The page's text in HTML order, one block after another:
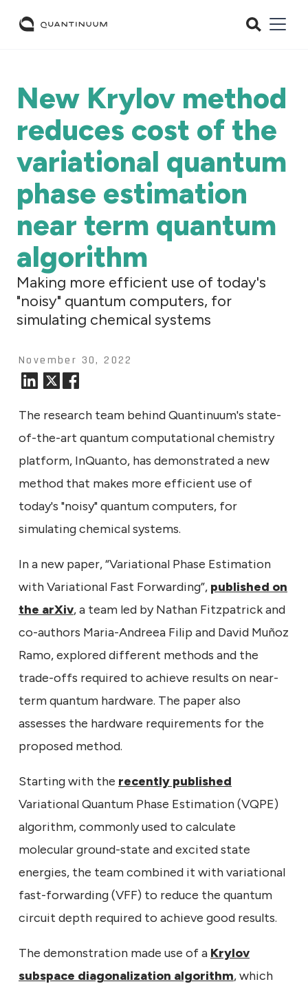
New Krylov method
reduces cost of the
variational quantum
phase estimation
near term quantum
algorithm
Making more efficient use of today's
"noisy" quantum computers, for
simulating chemical systems
November 30, 2022
The research team behind Quantinuum's state-
of-the-art quantum computational chemistry
platform, InQuanto, has demonstrated a new
method that makes more efficient use of
today's "noisy" quantum computers, for
simulating chemical systems.
In a new paper, “Variational Phase Estimation
with Variational Fast Forwarding”, published on
the arXiv, a team led by Nathan Fitzpatrick and
co-authors Maria-Andreea Filip and David Muñoz
Ramo, explored different methods and the
trade-offs required to achieve results on near-
term quantum hardware. The paper also
assesses the hardware requirements for the
proposed method.
Starting with the recently published
Variational Quantum Phase Estimation (VQPE)
algorithm, commonly used to calculate
molecular ground-state and excited state
energies, the team combined it with variational
fast-forwarding (VFF) to reduce the quantum
circuit depth required to achieve good results.
The demonstration made use of a Krylov
subspace diagonalization algorithm, which